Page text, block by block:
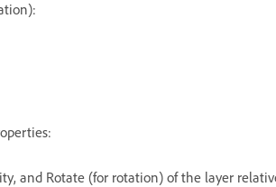
and Rotate (for rotation) of the layer